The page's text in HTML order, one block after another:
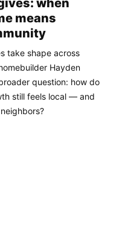
means
take shape across
Hayden
question: how do
still feels local — and